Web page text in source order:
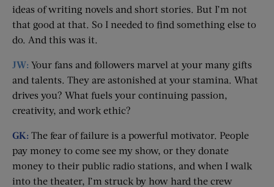
ideas of writing novels and short stories. But I’m not
that good at that. So I needed to find something else to
do. And this was it.
JW: Your fans and followers marvel at your many gifts
and talents. They are astonished at your stamina. What
drives you? What fuels your continuing passion,
creativity, and work ethic?
GK: The fear of failure is a powerful motivator. People
pay money to come see my show, or they donate
money to their public radio stations, and when I walk
into the theater, I’m struck by how hard the crew